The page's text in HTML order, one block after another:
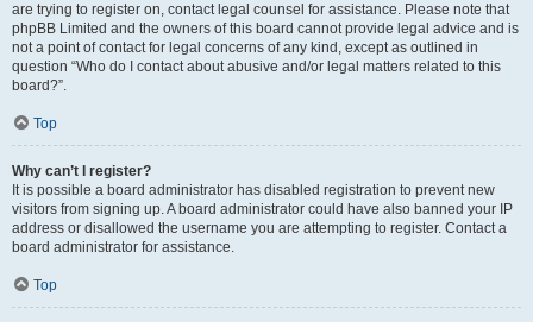
are trying to register on, contact legal counsel for assistance. Please note that
phpBB Limited and the owners of this board cannot provide legal advice and is
not a point of contact for legal concerns of any kind, except as outlined in
question “Who do I contact about abusive and/or legal matters related to this
board?”.
Top
Why can’t I register?
It is possible a board administrator has disabled registration to prevent new
visitors from signing up. A board administrator could have also banned your IP
address or disallowed the username you are attempting to register. Contact a
board administrator for assistance.
Top